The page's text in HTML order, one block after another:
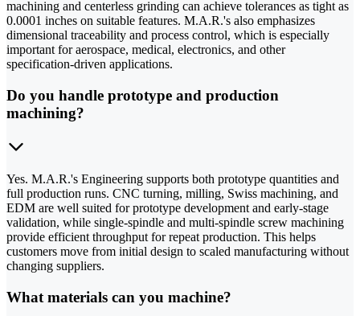
machining and centerless grinding can achieve tolerances as tight as
0.0001 inches on suitable features. M.A.R.'s also emphasizes
dimensional traceability and process control, which is especially
important for aerospace, medical, electronics, and other
specification-driven applications.
Do you handle prototype and production
machining?
Yes. M.A.R.'s Engineering supports both prototype quantities and
full production runs. CNC turning, milling, Swiss machining, and
EDM are well suited for prototype development and early-stage
validation, while single-spindle and multi-spindle screw machining
provide efficient throughput for repeat production. This helps
customers move from initial design to scaled manufacturing without
changing suppliers.
What materials can you machine?